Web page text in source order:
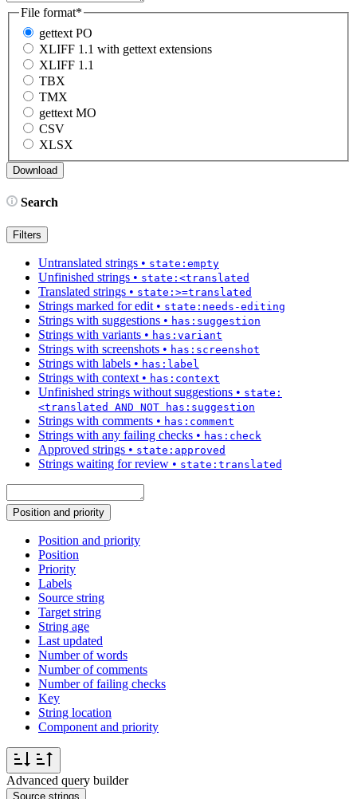
File format*
gettext PO
XLIFF 1.1 with gettext extensions
XLIFF 1.1
TBX
TMX
gettext MO
CSV
XLSX
Search
Filters
Untranslated strings • state:empty
Unfinished strings • state:<translated
Translated strings • state:>=translated
Strings marked for edit• state:needs-editing
Strings with suggestions • has:suggestion
Strings with variants • has:variant
Strings with screenshots • has:screenshot
Strings with labels • has:label
Strings with context• has:context
Unfinished strings without suggestions • state:
<translated AND NOT has:suggestion
Strings with comments • has:comment
Strings with any failing checks • has:check
Approved strings • state:approved
Strings waiting for review • state:translated
Position and priority
Position and priority
Position
Priority
Labels
Source string
Target string
String age
Last updated
Number of words
Number of comments
Number of failing checks
Key
String location
Component and priority
Advanced query builder
Source strings